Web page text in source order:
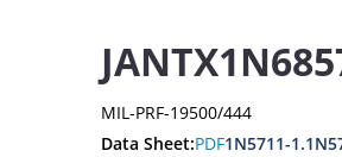
MIL-PRF-19500/444
Data Sheet:PDF1N5711-